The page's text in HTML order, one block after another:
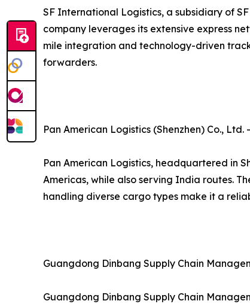
SF International Logistics, a subsidiary of
company leverages its extensive express
mile integration and technology-driven
forwarders.
Pan American Logistics (Shenzhen) Co.,
Pan American Logistics, headquartered in
Americas, while also serving India routes.
handling diverse cargo types make it a
Guangdong Dinbang Supply Chain
Guangdong Dinbang Supply Chain